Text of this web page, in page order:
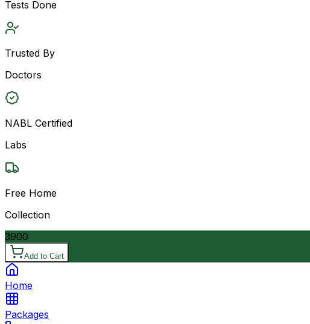
Tests Done
Trusted By
Doctors
NABL Certified
Labs
Free Home
Collection
3900
Add to Cart
Home
Packages